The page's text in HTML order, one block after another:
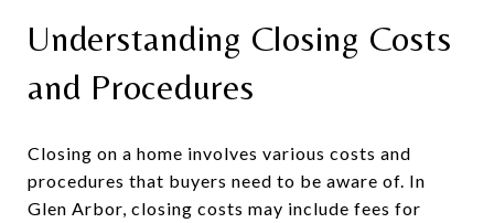
Understanding Closing Costs
and Procedures
Closing on a home involves various costs and
procedures that buyers need to be aware of. In
Glen Arbor, closing costs may include fees for